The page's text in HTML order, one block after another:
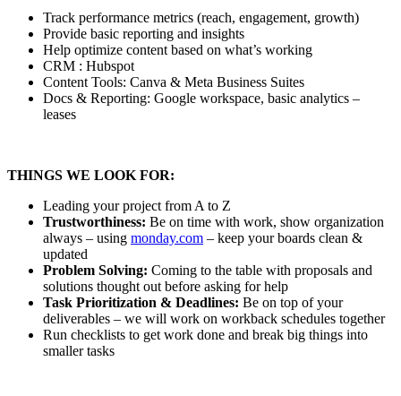
Track performance metrics (reach, engagement, growth)
Provide basic reporting and insights
Help optimize content based on what’s working
CRM : Hubspot
Content Tools: Canva & Meta Business Suites
Docs & Reporting: Google workspace, basic analytics –
leases
THINGS WE LOOK FOR:
Leading your project from A to Z
Trustworthiness: Be on time with work, show organization
always – using monday.com – keep your boards clean &
updated
Problem Solving: Coming to the table with proposals and
solutions thought out before asking for help
Task Prioritization & Deadlines: Be on top of your
deliverables – we will work on workback schedules together
Run checklists to get work done and break big things into
smaller tasks